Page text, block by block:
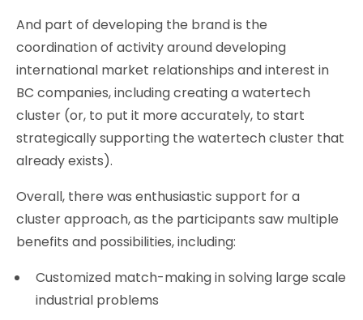
And part of developing the brand is the
coordination of activity around developing
international market relationships and interest in
BC companies, including creating a watertech
cluster (or, to put it more accurately, to start
strategically supporting the watertech cluster that
already exists).
Overall, there was enthusiastic support for a
cluster approach, as the participants saw multiple
benefits and possibilities, including:
Customized match-making in solving large scale
industrial problems